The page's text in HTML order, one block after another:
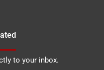
to your inbox.